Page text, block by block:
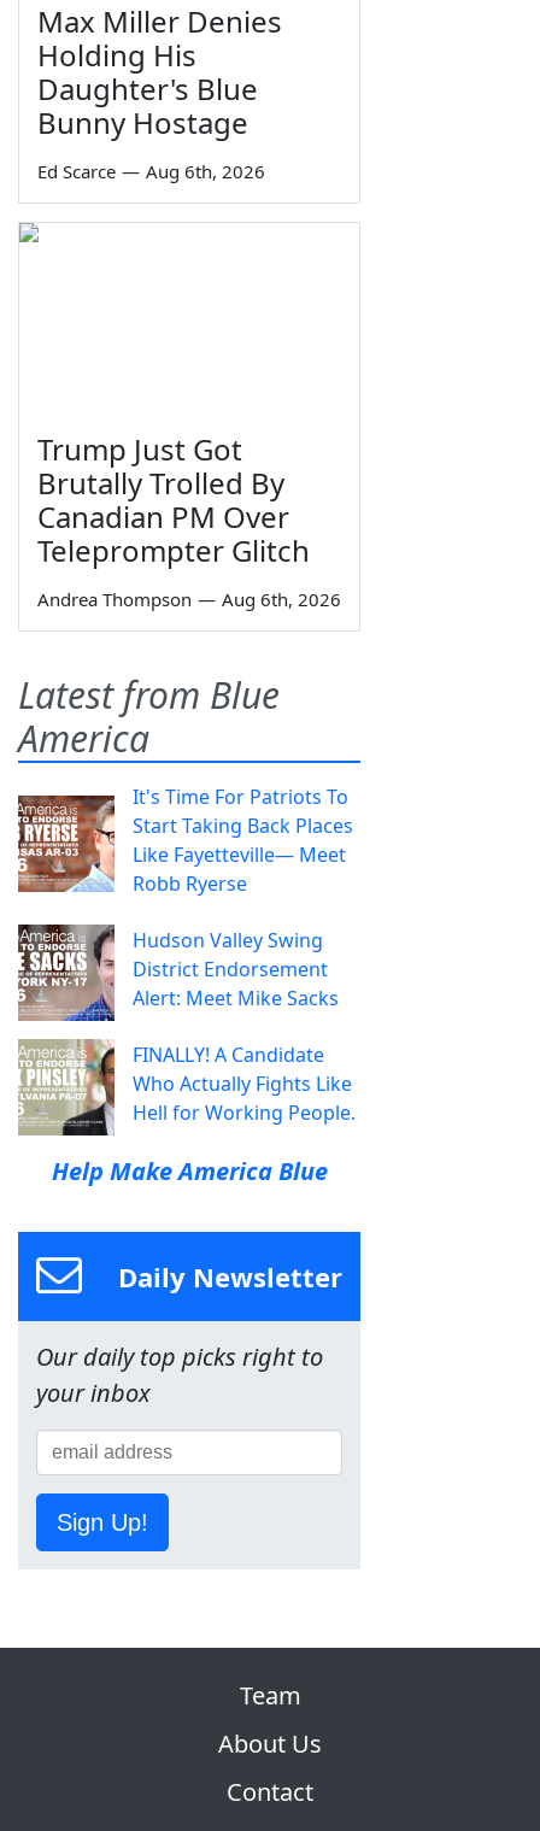
Max Miller Denies
Holding His
Daughter's Blue
Bunny Hostage
Ed Scarce — Aug 6th, 2026
Trump Just Got
Brutally Trolled By
Canadian PM Over
Teleprompter Glitch
Andrea Thompson — Aug 6th, 2026
Latest from Blue
America
It's Time For Patriots To
Start Taking Back Places
Like Fayetteville— Meet
Robb Ryerse
Hudson Valley Swing
District Endorsement
Alert: Meet Mike Sacks
FINALLY! A Candidate
Who Actually Fights Like
Hell for Working People.
Help Make America Blue
Daily Newsletter
Our daily top picks right to
your inbox
Sign Up!
Team
About Us
Contact